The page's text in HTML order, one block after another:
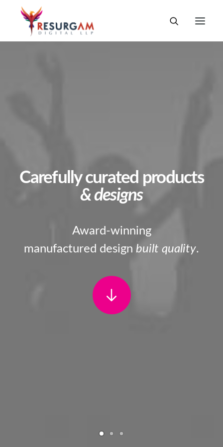
Carefully curated products
& designs
Award-winning
manufactured design built quality.